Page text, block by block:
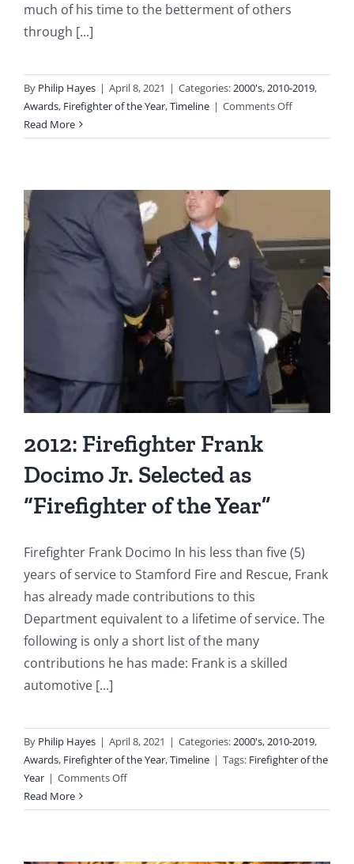
much of his time to the betterment of others
through [...]
By Philip Hayes | April 8, 2021 | Categories:2000's,2010-2019,
Awards, Firefighter of the Year,Timeline | Comments Offon
Captain
the
Year”
Read More
2012: Firefighter Frank
Docimo Jr. Selected as
“Firefighter of the Year”
Firefighter Frank Docimo In his less than five (5)
years of service to Stamford Fire and Rescue, Frank
has already made contributions to this
Department equivalent to a lifetime of service. The
following is only a short list of the many
contributions he has made: Frank is a skilled
automotive [...]
By Philip Hayes | April 8, 2021 | Categories:2000's,2010-2019,
Awards, Firefighter of the Year,Timeline | Tags: Firefighter of the
Year | Comments Offon
Firefighter
Read More